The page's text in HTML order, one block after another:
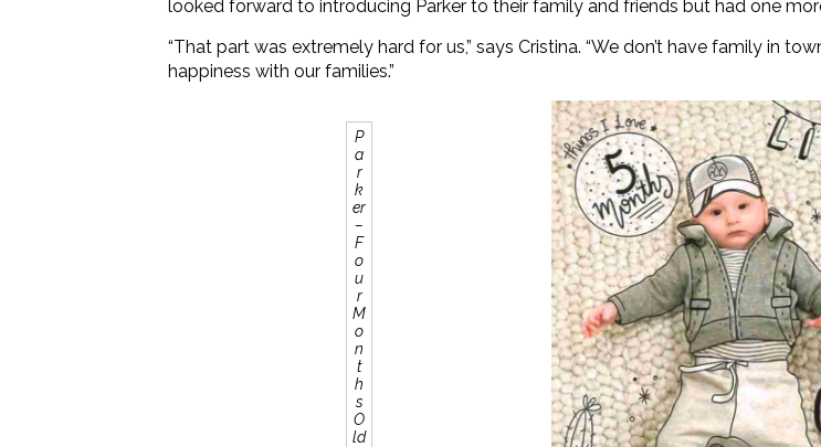
looked forward to introducing Parker to their family and friends but had one
“That part was extremely hard for us,” says Cristina. “We don’t have family in
happiness with our families.”
P
a
r
k
er
–
F
o
u
r
M
o
n
t
h
s
O
ld